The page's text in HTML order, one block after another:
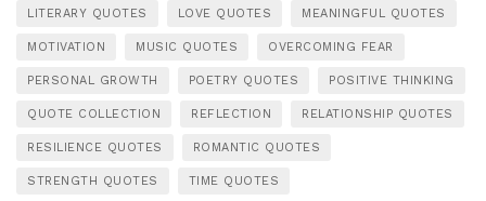
LITERARY QUOTES LOVE QUOTES MEANINGFUL QUOTES
MOTIVATION MUSIC QUOTES OVERCOMING FEAR
PERSONAL GROWTH POETRY QUOTES POSITIVE THINKING
QUOTE COLLECTION REFLECTION RELATIONSHIP QUOTES
RESILIENCE QUOTES ROMANTIC QUOTES
STRENGTH QUOTES TIME QUOTES